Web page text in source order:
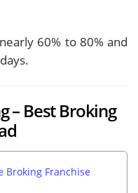
60% to 80% and
– Best Broking
Broking Franchise